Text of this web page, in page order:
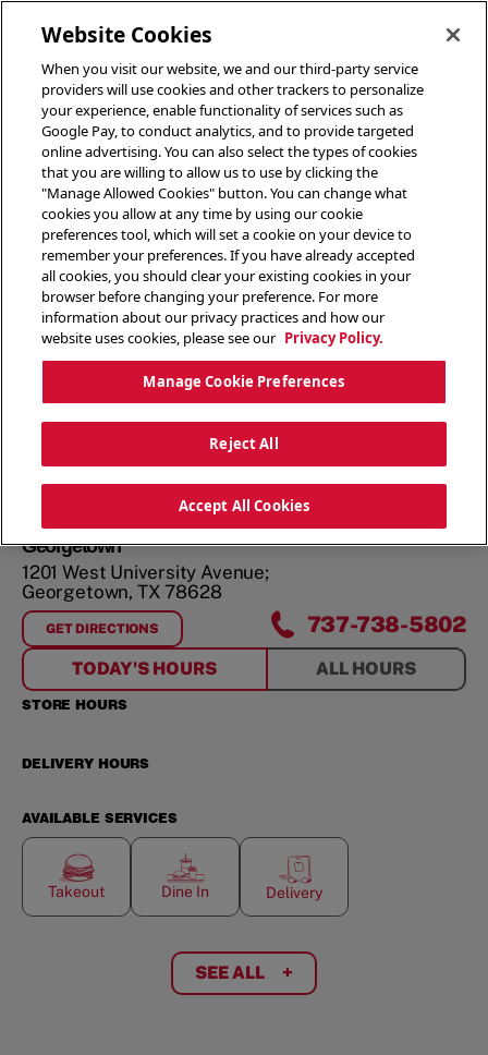
Georgetown
1201 West University Avenue;
Georgetown, TX 78628
GET DIRECTIONS
FORGEORGETOWN 737-738-5802
TODAY'S HOURS ALL HOURS
STORE HOURS
DELIVERY HOURS
AVAILABLE SERVICES
Takeout Dine In Delivery
SEE ALL +
Website Cookies
When you visit our website, we and our third-party service
providers will use cookies and other trackers to personalize
your experience, enable functionality of services such as
Google Pay, to conduct analytics, and to provide targeted
online advertising. You can also select the types of cookies
that you are willing to allow us to use by clicking the
"Manage Allowed Cookies" button. You can change what
cookies you allow at any time by using our cookie
preferences tool, which will set a cookie on your device to
remember your preferences. If you have already accepted
all cookies, you should clear your existing cookies in your
browser before changing your preference. For more
information about our privacy practices and how our
website uses cookies, please see our Privacy Policy.
Manage Cookie Preferences
Reject All
Accept All Cookies